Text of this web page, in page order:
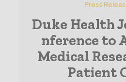
Press
Duke Health
nference to
Medical
Patient